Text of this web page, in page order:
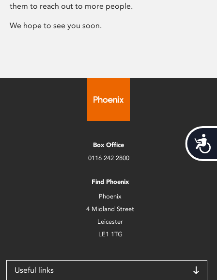
them to reach out to more people.
We hope to see you soon.
Box Office
0116 242 2800
Find Phoenix
Phoenix
4 Midland Street
Leicester
LE1 1TG
Useful links